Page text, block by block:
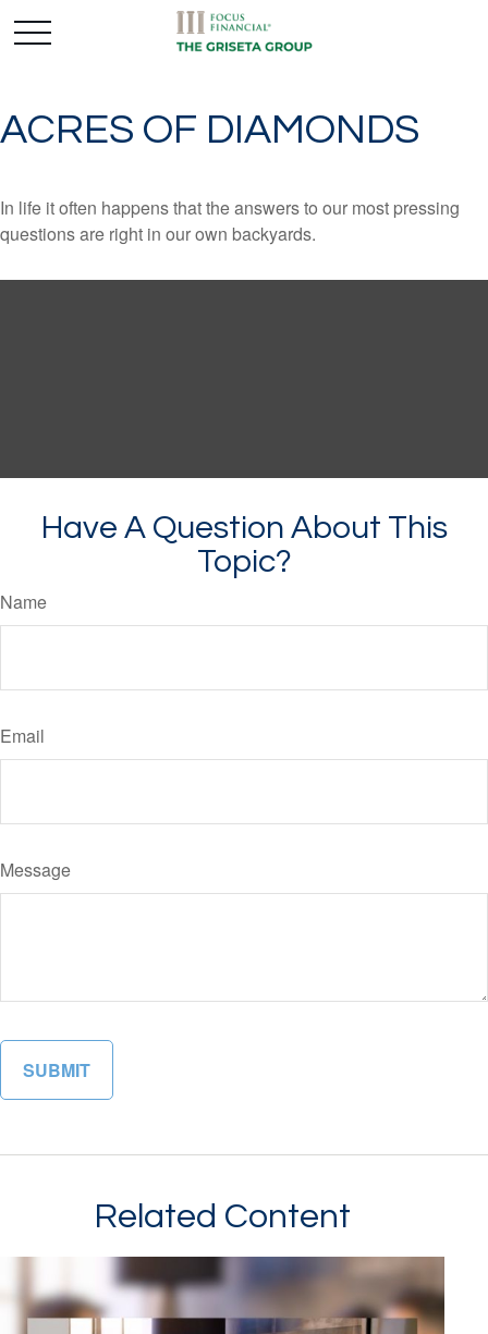
ACRES OF DIAMONDS
In life it often happens that the answers to our most pressing
questions are right in our own backyards.
Have A Question About This
Topic?
Name
Email
Message
Related Content